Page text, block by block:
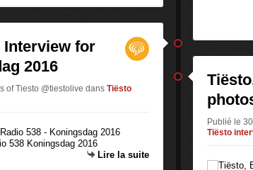
Interview for
2016
of Tiesto @tiestolive dans Tiësto
538 Koningsdag 2016
Lire la suite
Publié le
Tiësto